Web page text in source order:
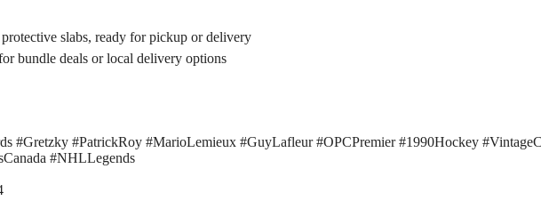
slabs, ready for pickup or delivery
bundle deals or local delivery options
#Gretzky #PatrickRoy #MarioLemieux #GuyLafleur #OPCPremier #1990Hockey
#NHLLegends